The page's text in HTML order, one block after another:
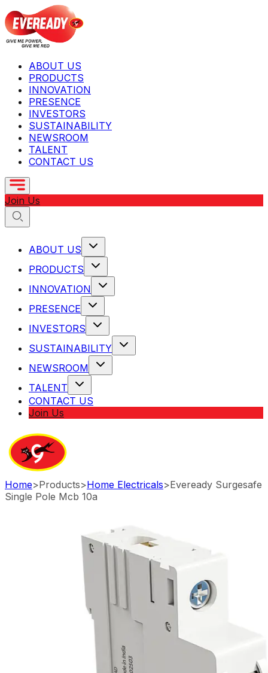
ABOUT US
PRODUCTS
INNOVATION
PRESENCE
INVESTORS
SUSTAINABILITY
NEWSROOM
TALENT
CONTACT US
Join Us
ABOUT US
PRODUCTS
INNOVATION
PRESENCE
INVESTORS
SUSTAINABILITY
NEWSROOM
TALENT
CONTACT US
Join Us
Home>Products>Home Electricals>Eveready Surgesafe
Single Pole Mcb 10a